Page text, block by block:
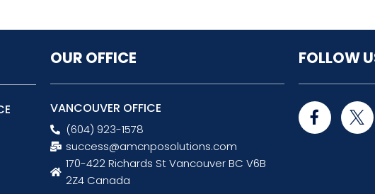
OUR OFFICE
VANCOUVER OFFICE
(604) 923-1578
success@amcnposolutions.com
170-422 Richards St Vancouver BC V6B
2Z4 Canada
FOLLOW
F
a
c